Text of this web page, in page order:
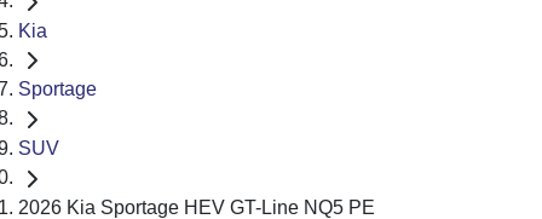
Kia
Sportage
SUV
2026 Kia Sportage HEV GT-Line NQ5 PE